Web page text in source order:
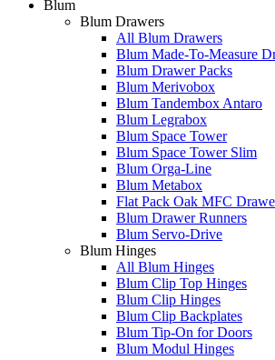
Blum
Blum Drawers
All Blum Drawers
Blum Made-To-Measure
Blum Drawer Packs
Blum Merivobox
Blum Tandembox Antaro
Blum Legrabox
Blum Space Tower
Blum Space Tower Slim
Blum Orga-Line
Blum Metabox
Flat Pack Oak MFC
Blum Drawer Runners
Blum Servo-Drive
Blum Hinges
All Blum Hinges
Blum Clip Top Hinges
Blum Clip Hinges
Blum Clip Backplates
Blum Tip-On for Doors
Blum Modul Hinges